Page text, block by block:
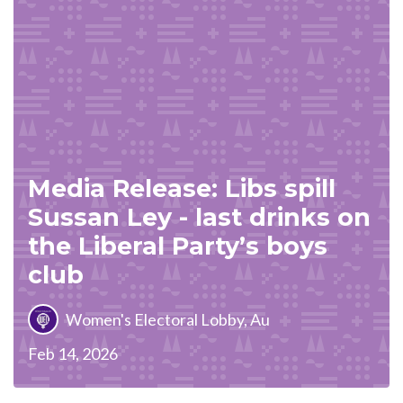
Media Release: Libs spill
Sussan Ley - last drinks on
the Liberal Party’s boys
club
Women's Electoral Lobby, Au
Feb 14, 2026